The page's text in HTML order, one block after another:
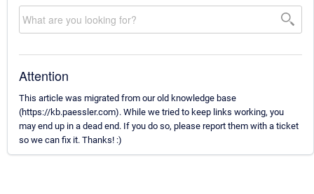
Attention
This article was migrated from our old knowledge base
(https://kb.paessler.com). While we tried to keep links working, you
may end up in a dead end. If you do so, please report them with a ticket
so we can fix it. Thanks! :)